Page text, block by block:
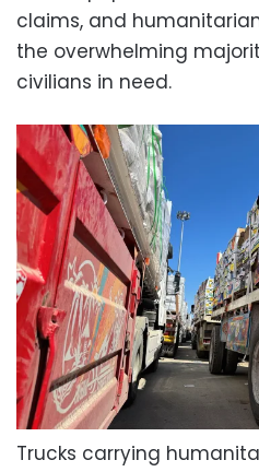
claims, and
the overwhelming
civilians in need.
Trucks carrying